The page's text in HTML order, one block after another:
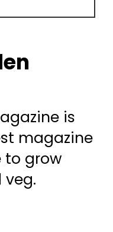
is
magazine
to grow